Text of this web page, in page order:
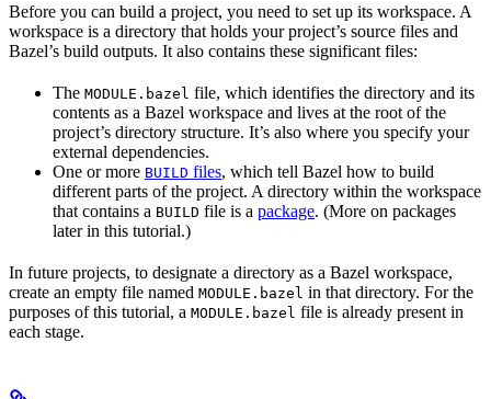
Before you can build a project, you need to set up its workspace. A
workspace is a directory that holds your project’s source files and
Bazel’s build outputs. It also contains these significant files:
The MODULE.bazel file, which identifies the directory and its
contents as a Bazel workspace and lives at the root of the
project’s directory structure. It’s also where you specify your
external dependencies.
One or more BUILD files, which tell Bazel how to build
different parts of the project. A directory within the workspace
that contains a BUILD file is a package. (More on packages
later in this tutorial.)
In future projects, to designate a directory as a Bazel workspace,
create an empty file named MODULE.bazel in that directory. For the
purposes of this tutorial, a MODULE.bazel file is already present in
each stage.